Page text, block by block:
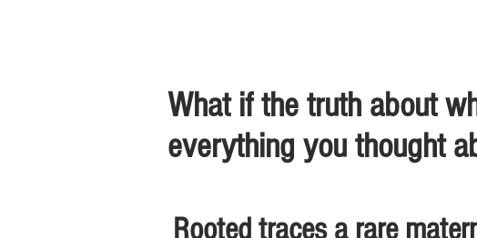
What if the truth about
everything you thought
Rooted traces a rare